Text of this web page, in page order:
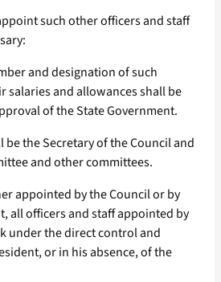
such other officers and staff
and designation of such
salaries and allowances shall be
of the State Government.
be the Secretary of the Council and
and other committees.
appointed by the Council or by
all officers and staff appointed by
under the direct control and
or in his absence, of the